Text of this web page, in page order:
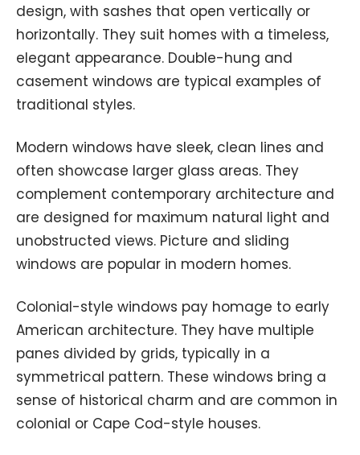
design, with sashes that open vertically or
horizontally. They suit homes with a timeless,
elegant appearance. Double-hung and
casement windows are typical examples of
traditional styles.
Modern windows have sleek, clean lines and
often showcase larger glass areas. They
complement contemporary architecture and
are designed for maximum natural light and
unobstructed views. Picture and sliding
windows are popular in modern homes.
Colonial-style windows pay homage to early
American architecture. They have multiple
panes divided by grids, typically in a
symmetrical pattern. These windows bring a
sense of historical charm and are common in
colonial or Cape Cod-style houses.